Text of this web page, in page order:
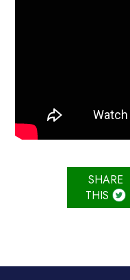
SHARE
THIS